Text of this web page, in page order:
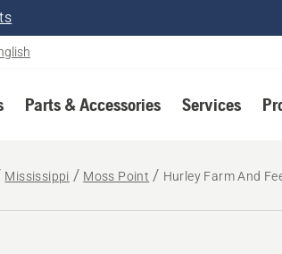
Parts & Accessories Services
Mississippi Moss Point Hurley Farm And